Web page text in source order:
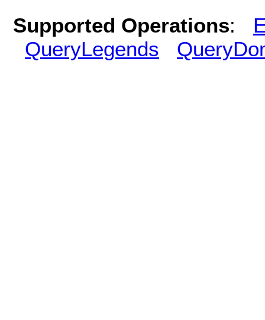
Supported Operations:
QueryLegends